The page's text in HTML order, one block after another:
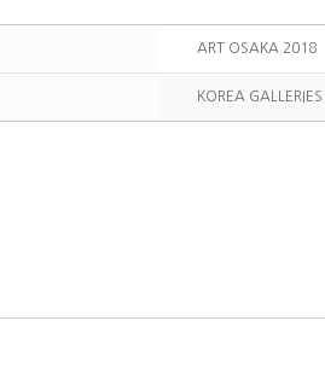
ART OSAKA 2018
KOREA